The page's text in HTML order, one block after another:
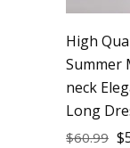
High
Summer
neck
Long
$60.99 $